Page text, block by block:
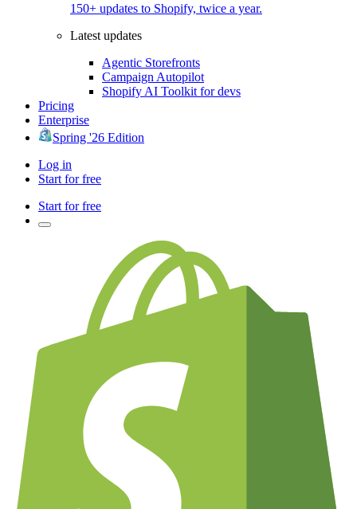
150+ updates to Shopify, twice a year.
Latest updates
Agentic Storefronts
Campaign Autopilot
Shopify AI Toolkit for devs
Pricing
Enterprise
Spring '26 Edition
Log in
Start for free
Start for free